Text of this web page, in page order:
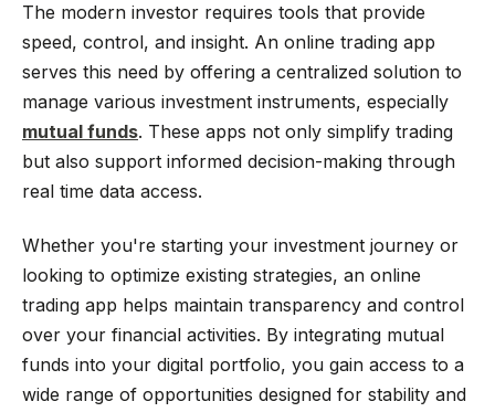
The modern investor requires tools that provide
speed, control, and insight. An online trading app
serves this need by offering a centralized solution to
manage various investment instruments, especially
mutual funds. These apps not only simplify trading
but also support informed decision-making through
real time data access.
Whether you're starting your investment journey or
looking to optimize existing strategies, an online
trading app helps maintain transparency and control
over your financial activities. By integrating mutual
funds into your digital portfolio, you gain access to a
wide range of opportunities designed for stability and